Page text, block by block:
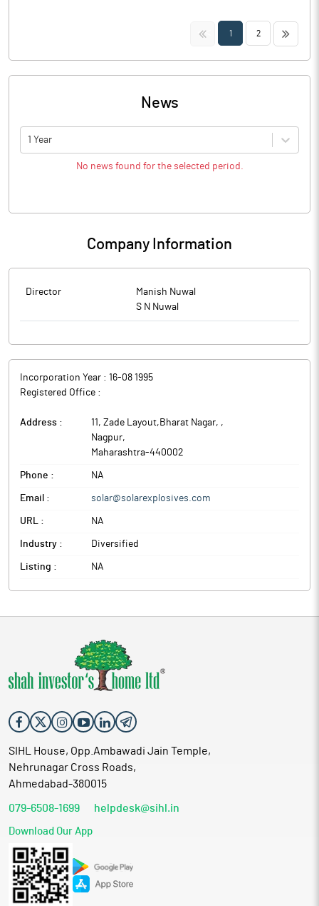
<< 1 2 >>
News
1 Year
No news found for the selected period.
Company Information
Director
Manish Nuwal
S N Nuwal
Incorporation Year : 16-08 1995
Registered Office :
Address : 11, Zade Layout,Bharat Nagar, ,
Nagpur,
Maharashtra-440002
Phone : NA
Email : solar@solarexplosives.com
URL : NA
Industry : Diversified
Listing : NA
SIHL House, Opp.Ambawadi Jain Temple,
Nehrunagar Cross Roads,
Ahmedabad-380015
079-6508-1699 helpdesk@sihl.in
Download Our App